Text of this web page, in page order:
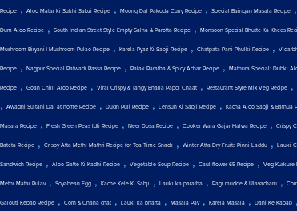
Recipe , Aloo Matar ki Sukhi Sabzi Recipe , Moong Dal Pakoda Curry Recipe , Special Baingan Masala Recipe ,
Dum Aloo Recipe , South Indian Street Style Empty Salna & Parotta Recipe , Monsoon Special Bhutte Ka Khees
Mushroom Biryani | Mushroom Pulao Recipe , Karela Pyaz Ki Sabji Recipe , Chatpata Pani Phulki Recipe ,
Recipe , Nagpur Special Patwadi Rassa Recipe , Palak Paratha & Spicy Achar Recipe , Mathura Special: Dubki
Recipe , Goan Chilli Aloo Recipe , Viral Crispy & Tangy Bhalla Papdi Chaat , Restaurant Style Mix Veg Recipe ,
, Awadhi Sultani Dal at home Recipe , Dudh Puli Recipe , Lehsun Ki Sabji Recipe , Kacha Aloo Sabji & Bathua
Masala Recipe , Fresh Green Peas Idli Recipe , Neer Dosa Recipe , Cooker Wala Gajar Halwa Recipe , Crispy
Bateta Recipe , Crispy Atta Methi Mathri Recipe for Tea Time Snack , Winter Atta Dry Fruits Pinni Laddu , Lauki
Sandwich Recipe , Aloo Gatte Ki Kadhi Recipe , Vegetable Soup Recipe , Cauliflower 65 Recipe , Veg Kurkure
Methi Matar Pulav, Soyabean Egg , Kache Kele Ki Sabji , Lauki ka paratha , Ragi mudde & Ulavacharu ,
Galouti Kebab Recipe , Corn & Chana chat , Lauki ka bharta , Masala Pav, Karela Masala , Dahi Ke Kabab ,